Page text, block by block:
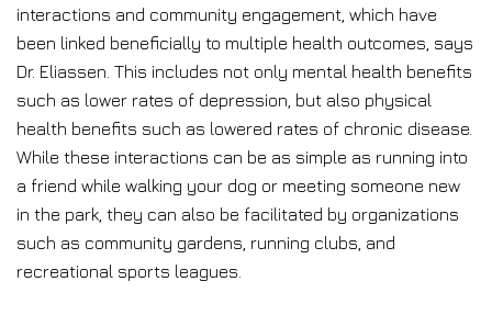
interactions and community engagement, which have
been linked beneficially to multiple health outcomes, says
Dr. Eliassen. This includes not only mental health benefits
such as lower rates of depression, but also physical
health benefits such as lowered rates of chronic disease.
While these interactions can be as simple as running into
a friend while walking your dog or meeting someone new
in the park, they can also be facilitated by organizations
such as community gardens, running clubs, and
recreational sports leagues.